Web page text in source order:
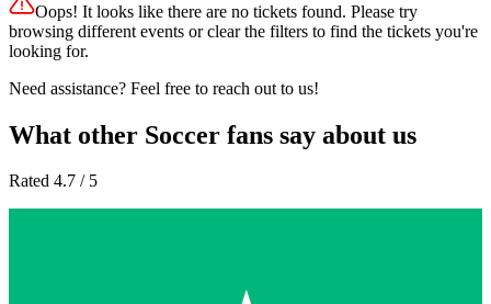
Oops! It looks like there are no tickets found. Please try
browsing different events or clear the filters to find the tickets you're
looking for.
Need assistance? Feel free to reach out to us!
What other Soccer fans say about us
Rated 4.7 / 5